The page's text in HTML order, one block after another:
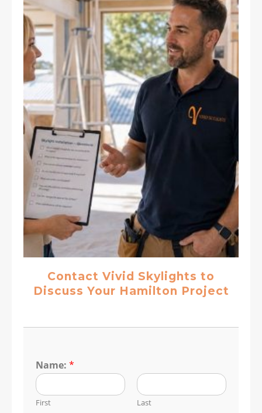
Contact Vivid Skylights to
Discuss Your Hamilton Project
Name: *
First Last